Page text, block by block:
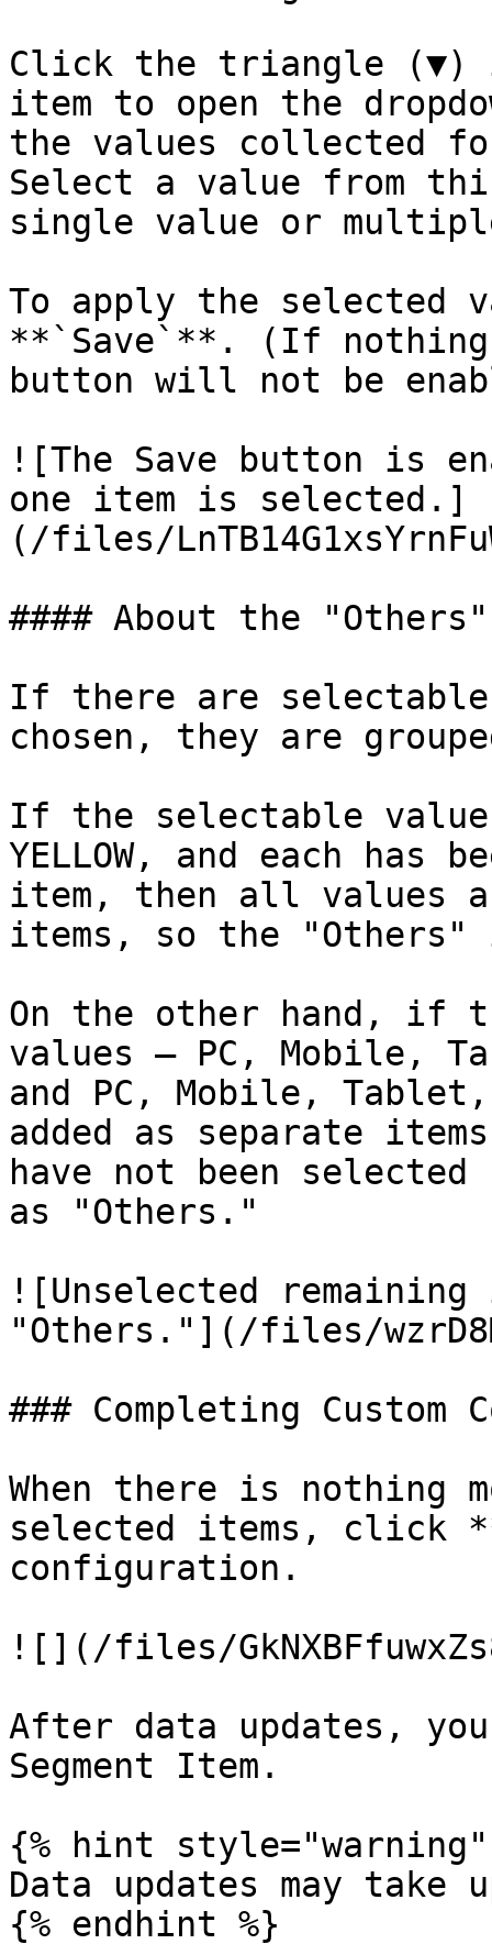
Click the triangle
item to open the
the values collected
Select a value from
single value or
To apply the selected
**`Save`**. (If
button will not be
![The Save button is
one item is selected.]
(/files/
#### About the
If there are selectable
chosen, they are
If the selectable values
YELLOW, and each has
item, then all values
items, so the
On the other hand, if
values — PC, Mobile,
and PC, Mobile, Tablet,
added as separate
have not been
as "Others."
![Unselected remaining
"Others."](/files/
### Completing Custom
When there is nothing
selected items, click
configuration.
![](/files/
After data updates,
Segment Item.
{% hint style="warning"
Data updates may take
{% endhint %}